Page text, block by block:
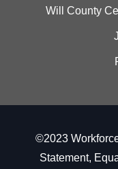
Will County
©2023
Statement,